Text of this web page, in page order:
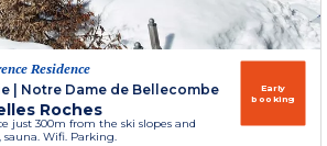
Residence
| Notre Dame de Bellecombe
Roches
just 300m from the ski slopes and
sauna. Wifi. Parking.
Early
booking